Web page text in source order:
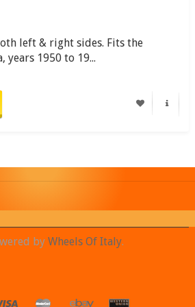
left & right sides. Fits the
years 1950 to 19...
by Wheels Of Italy.